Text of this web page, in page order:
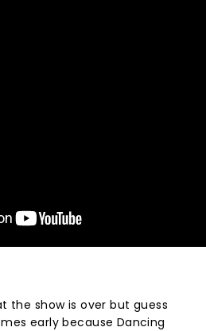
the show is over but guess
early because Dancing